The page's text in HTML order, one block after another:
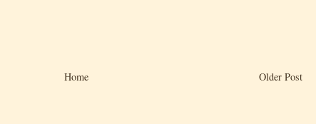
Older Post
Home